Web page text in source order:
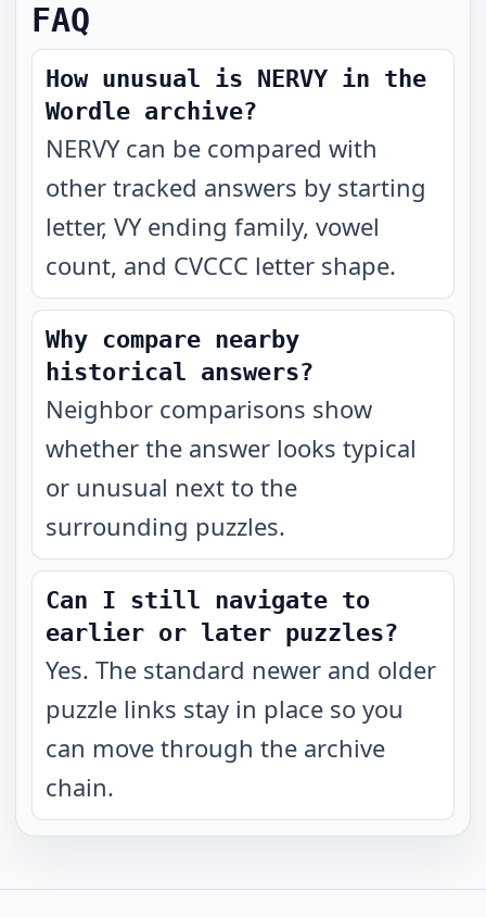
FAQ
How unusual is NERVY in the
Wordle archive?
NERVY can be compared with
other tracked answers by starting
letter, VY ending family, vowel
count, and CVCCC letter shape.
Why compare nearby
historical answers?
Neighbor comparisons show
whether the answer looks typical
or unusual next to the
surrounding puzzles.
Can I still navigate to
earlier or later puzzles?
Yes. The standard newer and older
puzzle links stay in place so you
can move through the archive
chain.